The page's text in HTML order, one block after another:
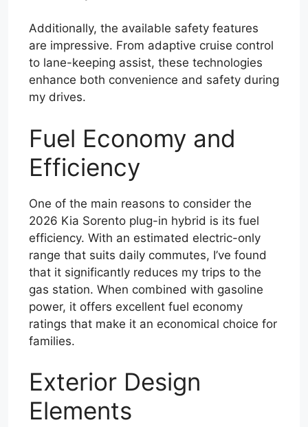
Additionally, the available safety features
are impressive. From adaptive cruise control
to lane-keeping assist, these technologies
enhance both convenience and safety during
my drives.
Fuel Economy and
Efficiency
One of the main reasons to consider the
2026 Kia Sorento plug-in hybrid is its fuel
efficiency. With an estimated electric-only
range that suits daily commutes, I’ve found
that it significantly reduces my trips to the
gas station. When combined with gasoline
power, it offers excellent fuel economy
ratings that make it an economical choice for
families.
Exterior Design
Elements